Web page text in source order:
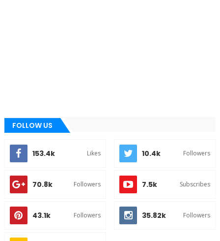
FOLLOW US
153.4k Likes 10.4k Followers
70.8k Followers 7.5k Subscribes
43.1k Followers 35.82k Followers